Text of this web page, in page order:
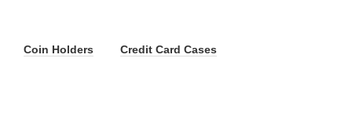
Coin Holders Credit Card Cases